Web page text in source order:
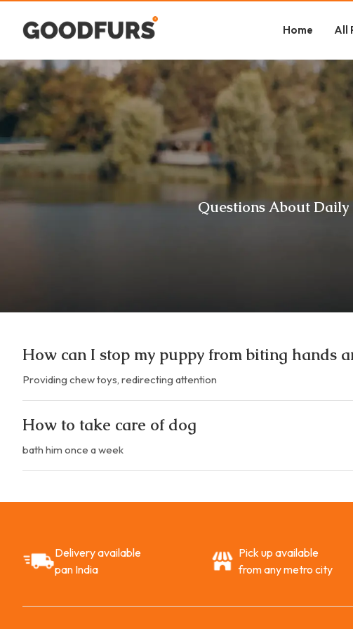
Home All
Questions About Daily
How can I stop my puppy from biting hands
Providing chew toys, redirecting attention
How to take care of dog
bath him once a week
Delivery available
pan India
Pick up available
from any metro city